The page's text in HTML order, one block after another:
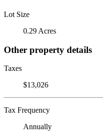
Lot Size
0.29 Acres
Other property details
Taxes
$13,026
Tax Frequency
Annually